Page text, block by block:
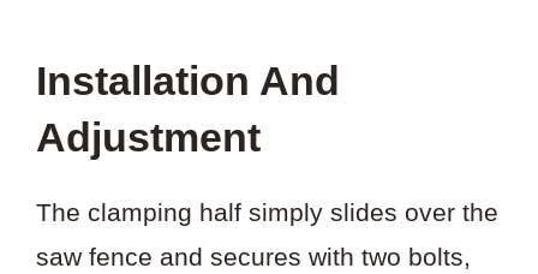
Installation And
Adjustment
The clamping half simply slides over the
saw fence and secures with two bolts,